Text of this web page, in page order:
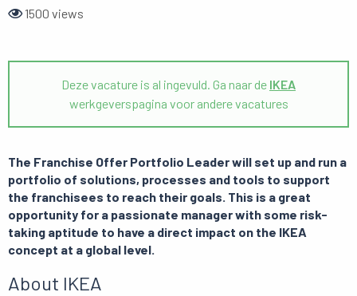
1500 views
Deze vacature is al ingevuld. Ga naar de IKEA
werkgeverspagina voor andere vacatures
The Franchise Offer Portfolio Leader will set up and run a
portfolio of solutions, processes and tools to support
the franchisees to reach their goals. This is a great
opportunity for a passionate manager with some risk-
taking aptitude to have a direct impact on the IKEA
concept at a global level.
About IKEA